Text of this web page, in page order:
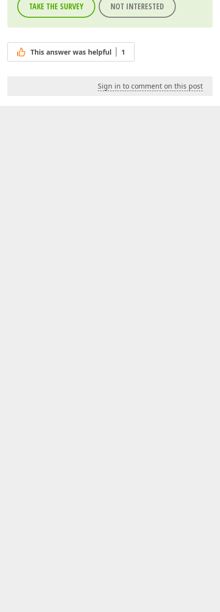
TAKE THE SURVEY NOT INTERESTED
This answer was helpful 1
Sign in to comment on this post